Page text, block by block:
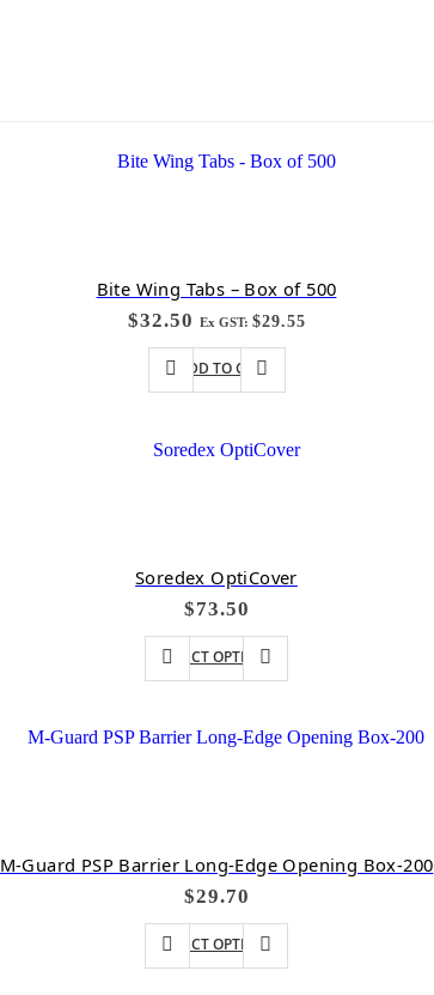
Bite Wing Tabs – Box of 500
$32.50 Ex GST: $29.55
ADD TO CART
Soredex OptiCover
$73.50
SELECT OPTIONS
M-Guard PSP Barrier Long-Edge Opening Box-200
$29.70
SELECT OPTIONS